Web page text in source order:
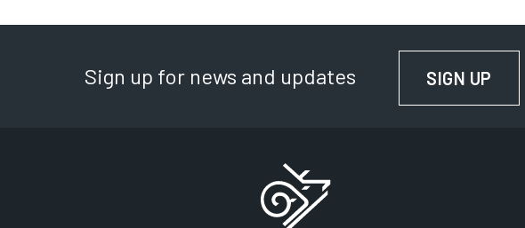
Sign up for news and updates SIGN UP